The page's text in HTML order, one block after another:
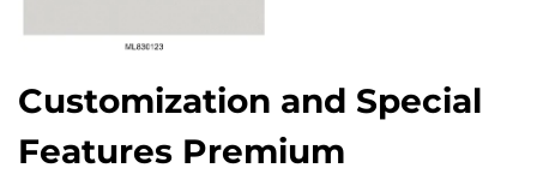
Customization and Special
Features Premium